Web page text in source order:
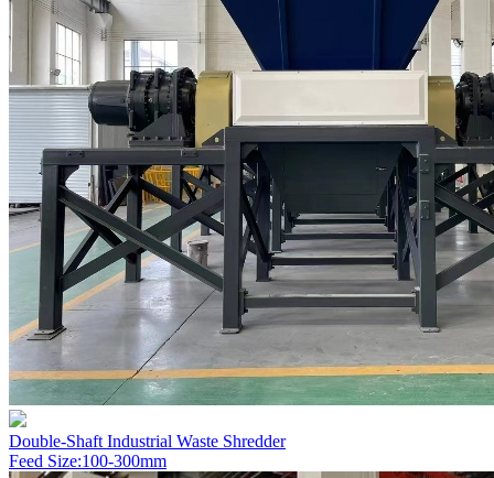
Double-Shaft Industrial Waste Shredder
Feed Size:100-300mm